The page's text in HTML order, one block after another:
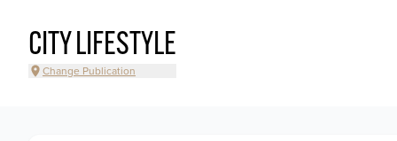
CITY LIFESTYLE
Change Publication